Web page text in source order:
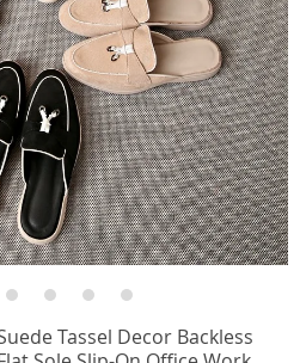
Tassel Decor Backless